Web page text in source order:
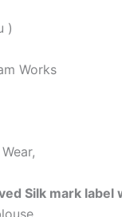
)
Works
Silk mark label